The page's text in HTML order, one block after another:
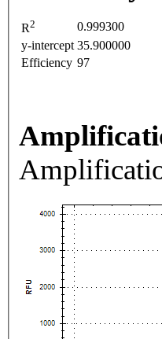
R2
0.999300
y-intercept 35.900000
Efficiency 97